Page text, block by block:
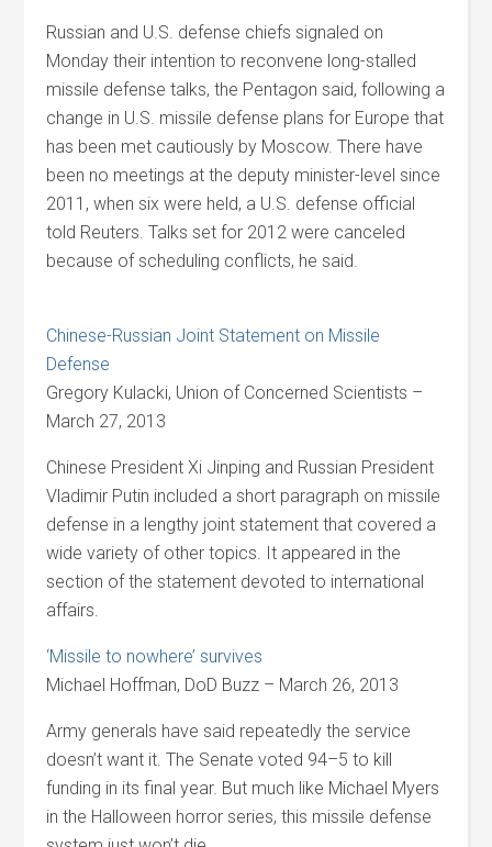
Russian and U.S. defense chiefs signaled on
Monday their intention to reconvene long-stalled
missile defense talks, the Pentagon said, following a
change in U.S. missile defense plans for Europe that
has been met cautiously by Moscow. There have
been no meetings at the deputy minister-level since
2011, when six were held, a U.S. defense official
told Reuters. Talks set for 2012 were canceled
because of scheduling conflicts, he said.
Chinese-Russian Joint Statement on Missile
Defense
Gregory Kulacki, Union of Concerned Scientists –
March 27, 2013
Chinese President Xi Jinping and Russian President
Vladimir Putin included a short paragraph on missile
defense in a lengthy joint statement that covered a
wide variety of other topics. It appeared in the
section of the statement devoted to international
affairs.
‘Missile to nowhere’ survives
Michael Hoffman, DoD Buzz – March 26, 2013
Army generals have said repeatedly the service
doesn’t want it. The Senate voted 94–5 to kill
funding in its final year. But much like Michael Myers
in the Halloween horror series, this missile defense